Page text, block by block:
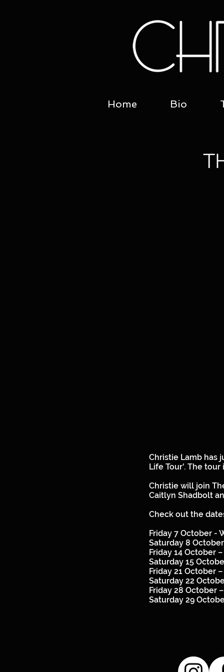
Home Bio
Christie Lamb has
Life Tour'. The
Christie will join
Caitlyn Shadbolt
Check out the
Friday 7 October -
Saturday 8
Friday 14 October
Saturday 15
Friday 21 October
Saturday 22
Friday 28 October
Saturday 29